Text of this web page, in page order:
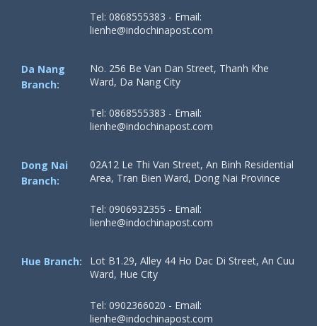
Tel: 0868555383 - Email:
lienhe@indochinapost.com
Da Nang
Branch:
No. 256 Be Van Dan Street, Thanh Khe
Ward, Da Nang City
Tel: 0868555383 - Email:
lienhe@indochinapost.com
Dong Nai
Branch:
02A12 Le Thi Van Street, An Binh Residential
Area, Tran Bien Ward, Dong Nai Province
Tel: 0906932355 - Email:
lienhe@indochinapost.com
Hue Branch:
Lot B1.29, Alley 44 Ho Dac Di Street, An Cuu
Ward, Hue City
Tel: 0902366020 - Email:
lienhe@indochinapost.com